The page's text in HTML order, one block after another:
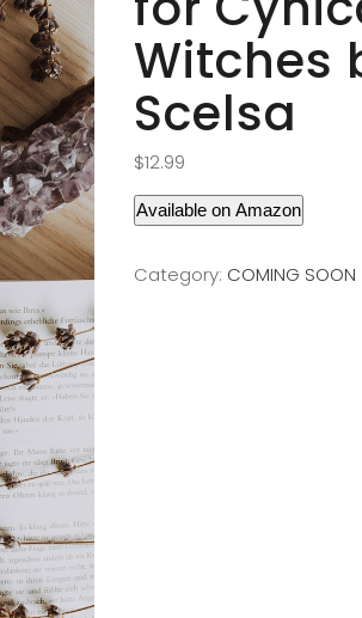
Witches
Scelsa
$12.99
Available on Amazon
Category: COMING SOON